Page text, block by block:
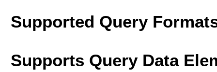
Supported Query
Supports Query Data